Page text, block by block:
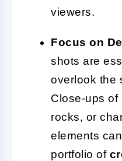
viewers.
Focus on
shots are
overlook the
Close-ups of
rocks, or
elements
portfolio of